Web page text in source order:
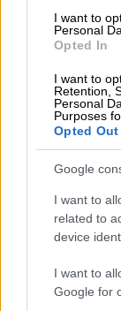
I want to
Personal
Opted In
I want to
Retention,
Personal
Purposes
Opted Out
Google
I want to
related to
device
I want to
Google for
In the latest
Rouven Mohr,
and introduce
on the Concept
Seemingly, this
mid-life facelift
“We will go back
the car or the
m .au
is track for its